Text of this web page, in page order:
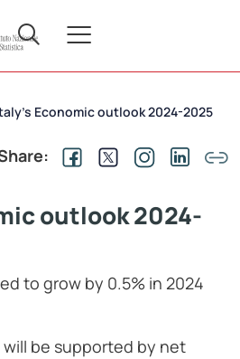
Economic outlook 2024-2025
outlook 2024-
to grow by 0.5% in 2024
will be supported by net